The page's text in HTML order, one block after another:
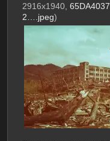
2916x1940,
2….jpeg)